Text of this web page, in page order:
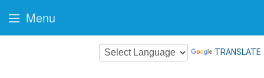
TRANSLATE
Menu